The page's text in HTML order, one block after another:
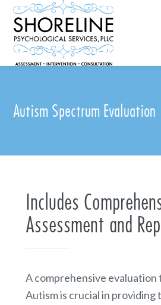
Autism Spectrum Evaluation
Includes
Assessment and
A comprehensive evaluation
Autism is crucial in